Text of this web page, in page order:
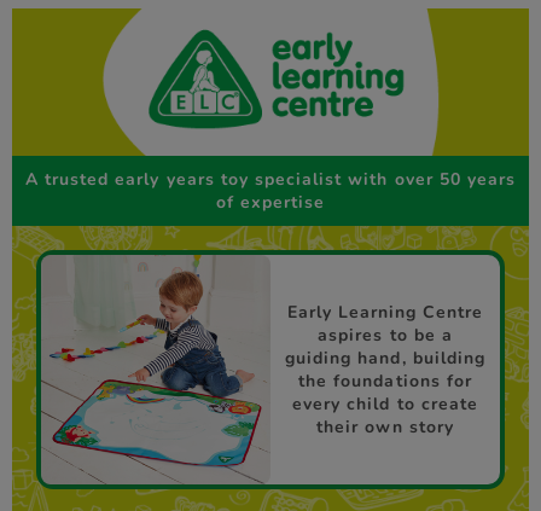
A trusted early years toy specialist with over 50 years
of expertise
Early Learning Centre
aspires to be a
guiding hand, building
the foundations for
every child to create
their own story